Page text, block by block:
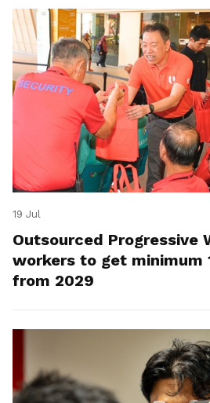
19 Jul
Outsourced Progressive
workers to get minimum
from 2029